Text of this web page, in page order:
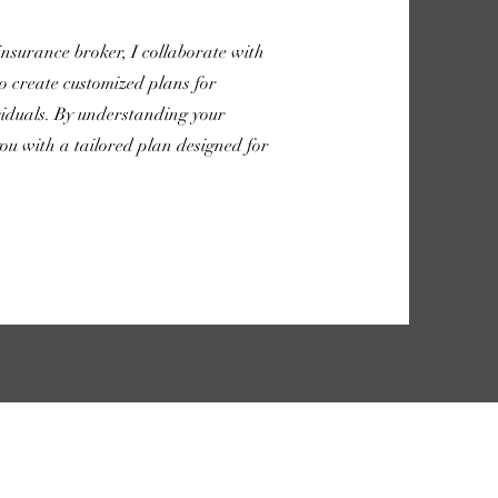
broker, I collaborate with
create customized plans for
By understanding your
with a tailored plan designed for